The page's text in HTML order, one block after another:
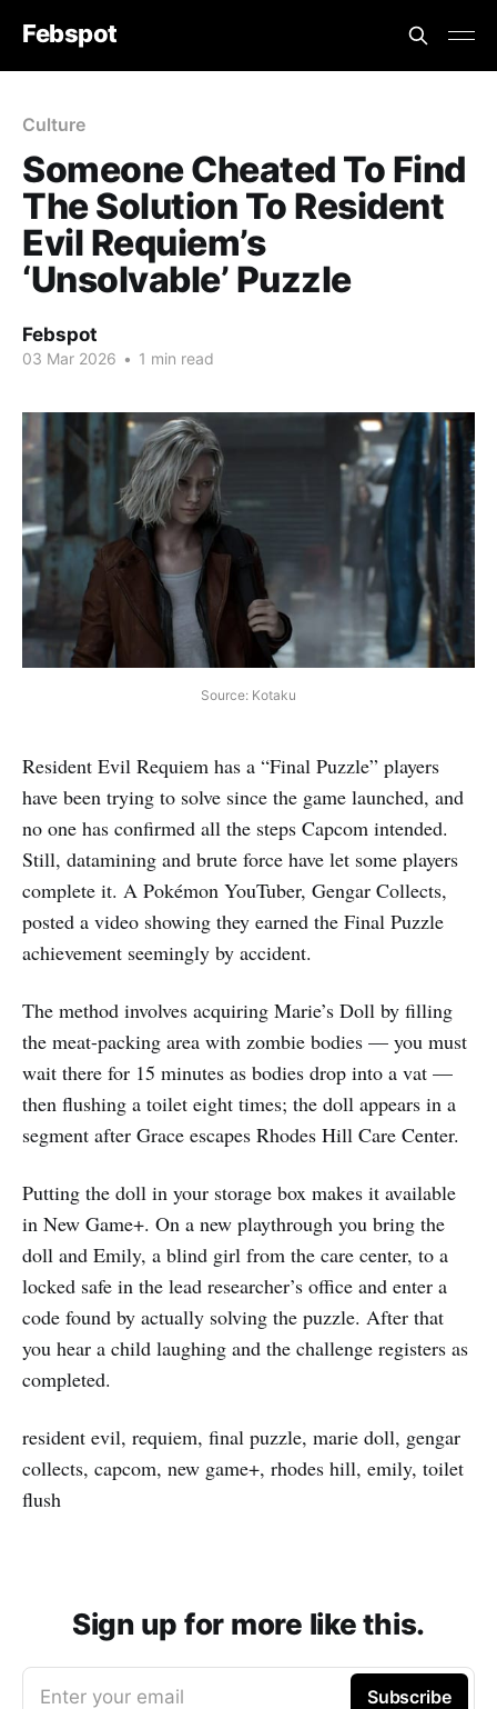
Febspot
Culture
Someone Cheated To Find
The Solution To Resident
Evil Requiem’s
‘Unsolvable’ Puzzle
Febspot
03 Mar 2026 • 1 min read
Source: Kotaku
Resident Evil Requiem has a “Final Puzzle” players
have been trying to solve since the game launched, and
no one has confirmed all the steps Capcom intended.
Still, datamining and brute force have let some players
complete it. A Pokémon YouTuber, Gengar Collects,
posted a video showing they earned the Final Puzzle
achievement seemingly by accident.
The method involves acquiring Marie’s Doll by filling
the meat-packing area with zombie bodies — you must
wait there for 15 minutes as bodies drop into a vat —
then flushing a toilet eight times; the doll appears in a
segment after Grace escapes Rhodes Hill Care Center.
Putting the doll in your storage box makes it available
in New Game+. On a new playthrough you bring the
doll and Emily, a blind girl from the care center, to a
locked safe in the lead researcher’s office and enter a
code found by actually solving the puzzle. After that
you hear a child laughing and the challenge registers as
completed.
resident evil, requiem, final puzzle, marie doll, gengar
collects, capcom, new game+, rhodes hill, emily, toilet
flush
Sign up for more like this.
Enter your email Subscribe